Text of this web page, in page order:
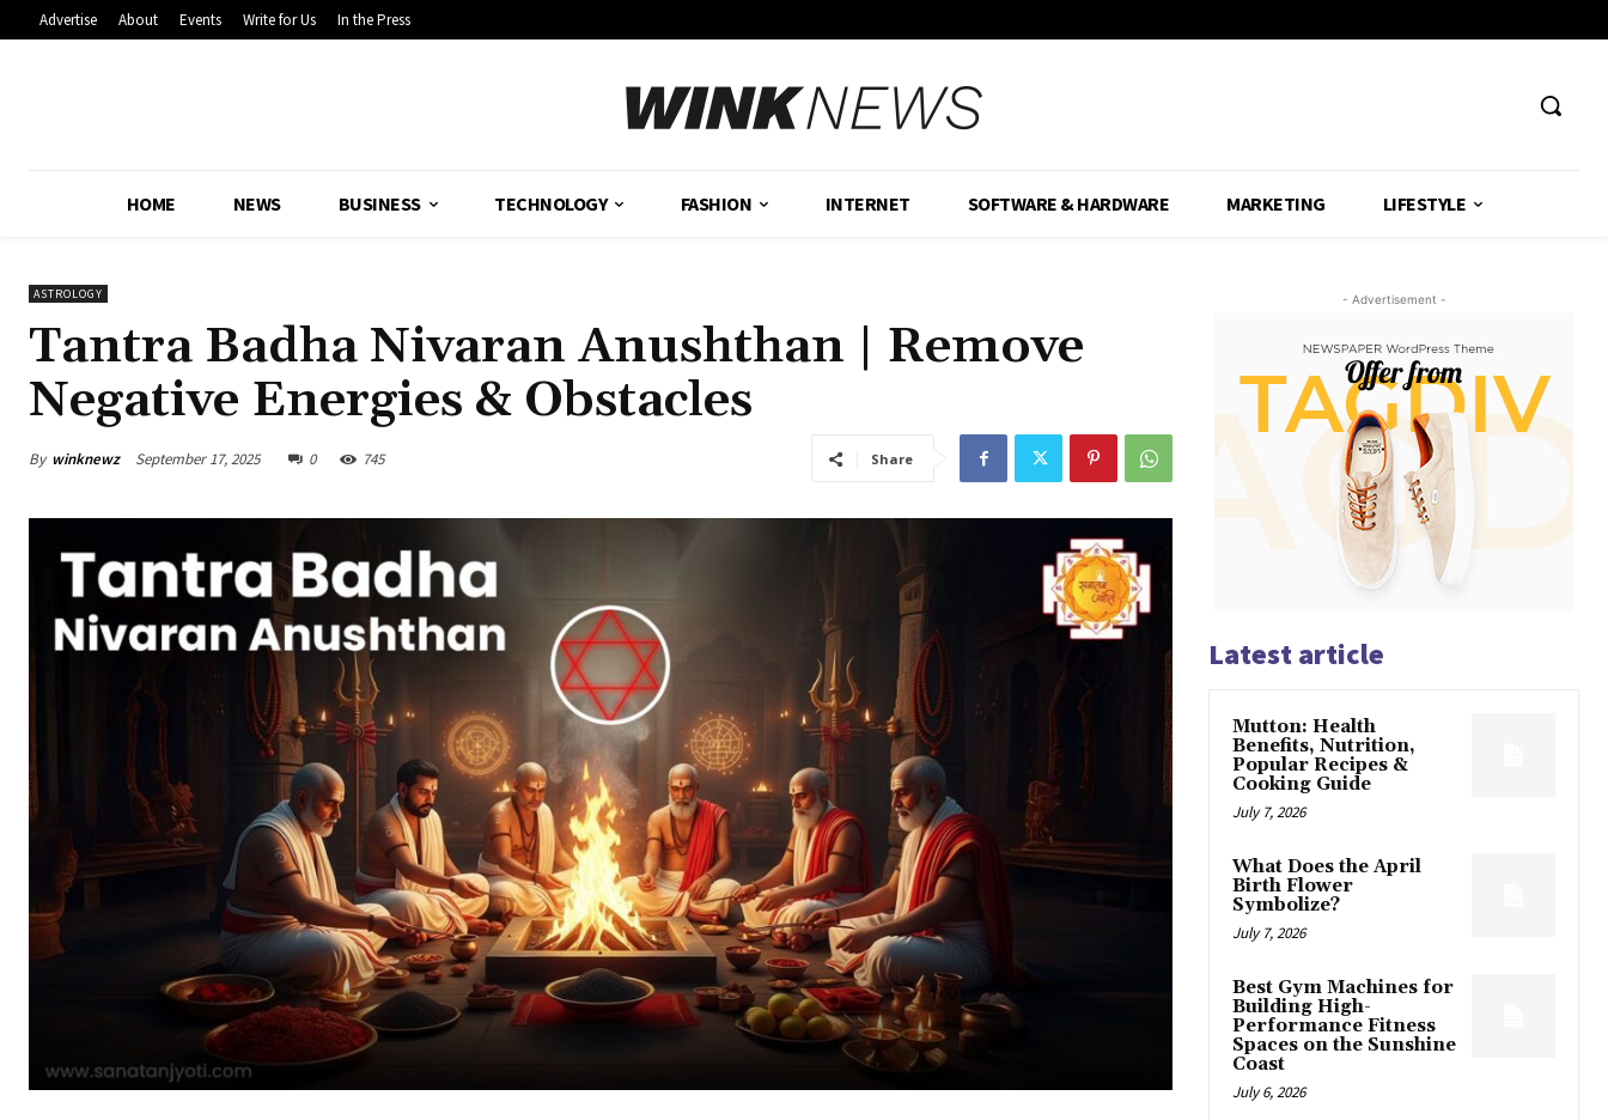
Advertise About Events Write for Us In the Press
HOME NEWS BUSINESS TECHNOLOGY FASHION INTERNET SOFTWARE & HARDWARE MARKETING LIFESTYLE
ASTROLOGY
Tantra Badha Nivaran Anushthan | Remove
Negative Energies & Obstacles
By winknewz September 17, 2025 0 745 Share
- Advertisement -
Latest article
Mutton: Health
Benefits, Nutrition,
Popular Recipes &
Cooking Guide
July 7, 2026
What Does the April
Birth Flower
Symbolize?
July 7, 2026
Best Gym Machines for
Building High-
Performance Fitness
Spaces on the Sunshine
Coast
July 6, 2026